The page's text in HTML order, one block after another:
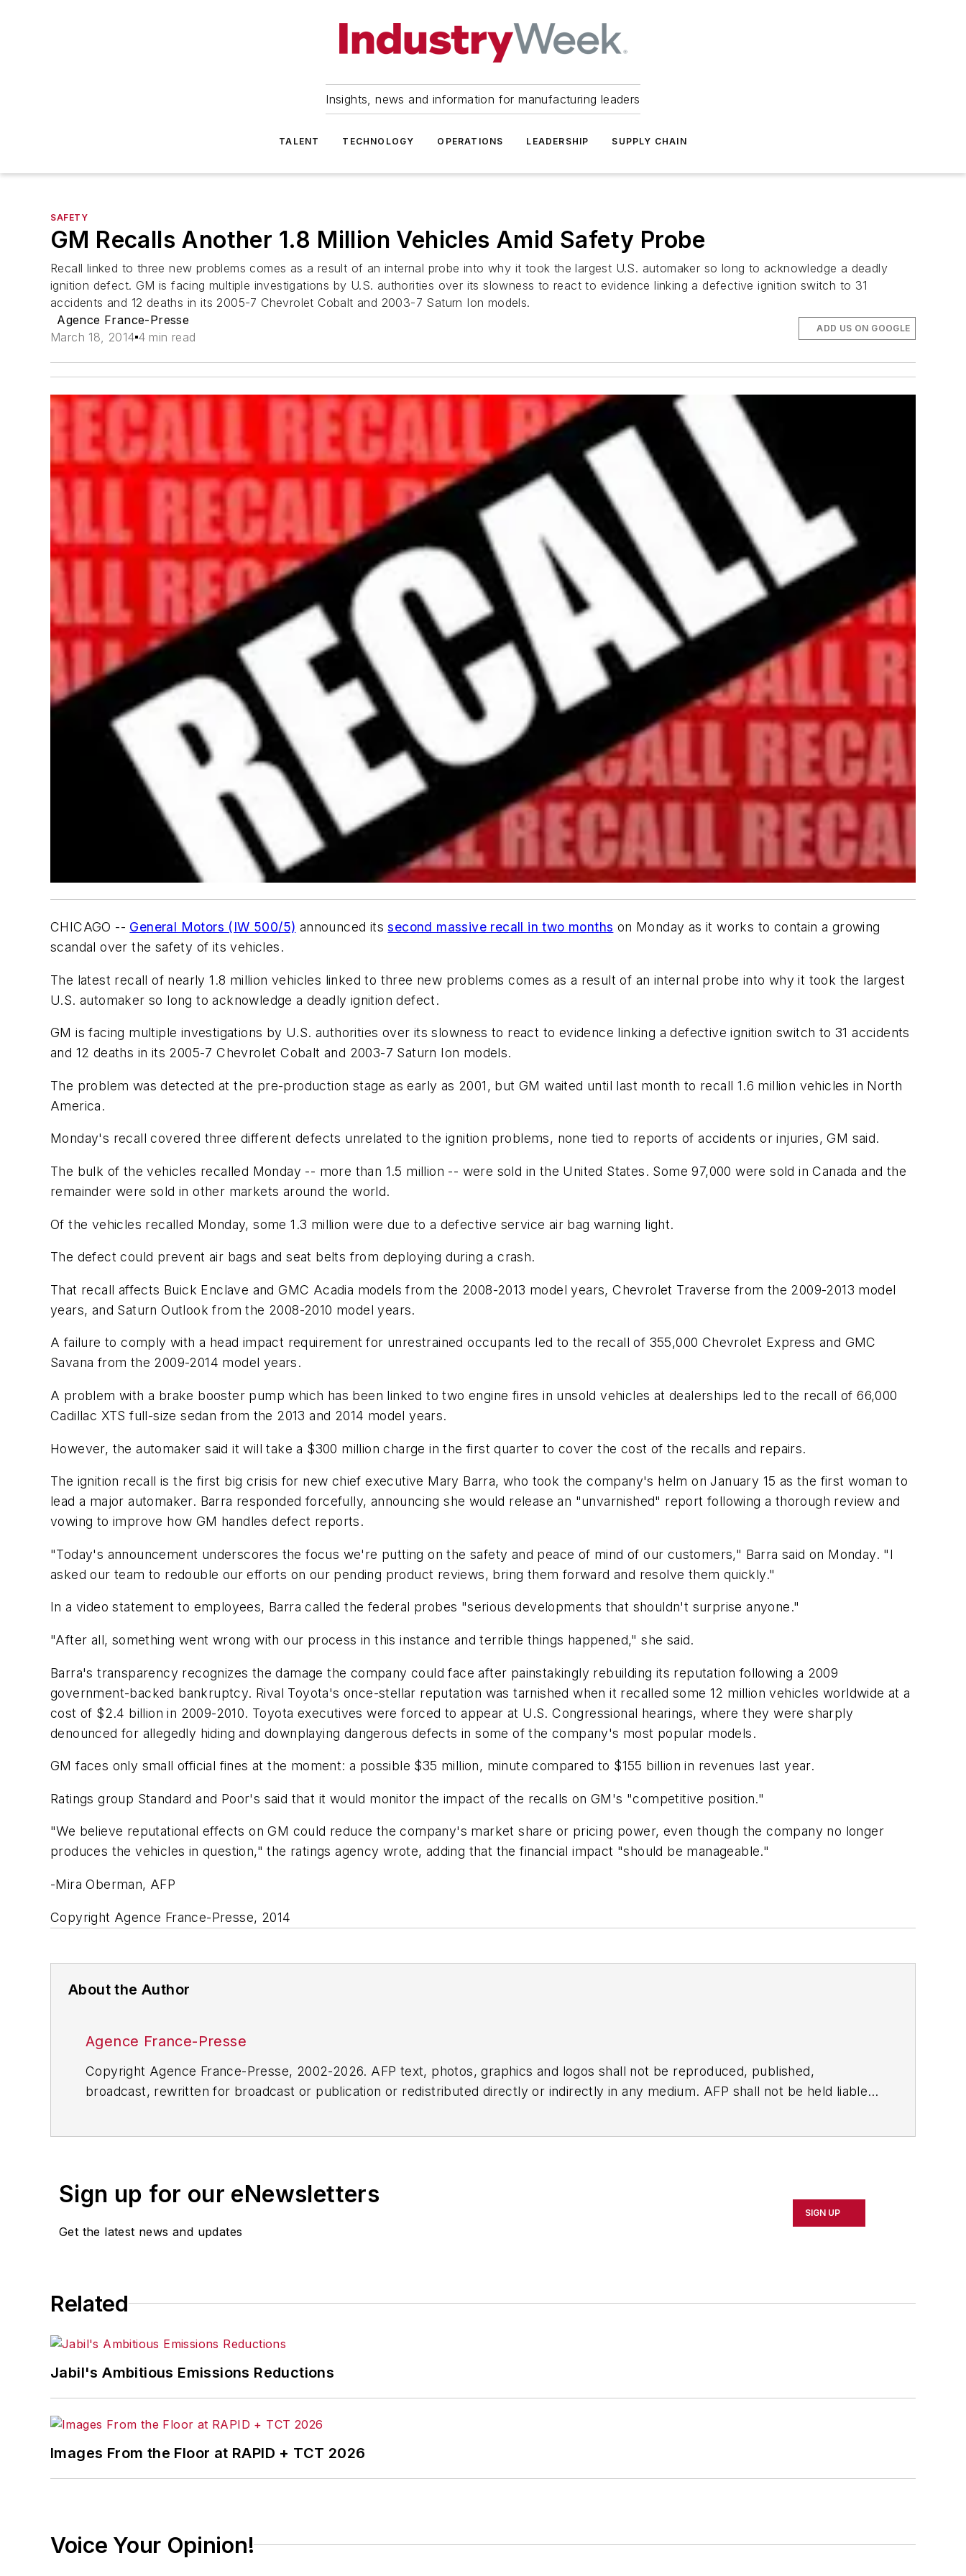
Insights, news and information for manufacturing leaders
TALENT TECHNOLOGY OPERATIONS LEADERSHIP SUPPLY CHAIN
SAFETY
GM Recalls Another 1.8 Million Vehicles Amid Safety Probe
Recall linked to three new problems comes as a result of an internal probe into why it took the largest U.S. automaker so long to acknowledge a deadly
ignition defect. GM is facing multiple investigations by U.S. authorities over its slowness to react to evidence linking a defective ignition switch to 31
accidents and 12 deaths in its 2005-7 Chevrolet Cobalt and 2003-7 Saturn Ion models.
Agence France-Presse
March 18, 2014 4 min read
ADD US ON GOOGLE
CHICAGO -- General Motors (IW 500/5) announced itssecond massive recall in two months on Monday as it works to contain a growing
scandal over the safety of its vehicles.
The latest recall of nearly 1.8 million vehicles linked to three new problems comes as a result of an internal probe into why it took the largest
U.S. automaker so long to acknowledge a deadly ignition defect.
GM is facing multiple investigations by U.S. authorities over its slowness to react to evidence linking a defective ignition switch to 31 accidents
and 12 deaths in its 2005-7 Chevrolet Cobalt and 2003-7 Saturn Ion models.
The problem was detected at the pre-production stage as early as 2001, but GM waited until last month to recall 1.6 million vehicles in North
America.
Monday's recall covered three different defects unrelated to the ignition problems, none tied to reports of accidents or injuries, GM said.
The bulk of the vehicles recalled Monday -- more than 1.5 million -- were sold in the United States. Some 97,000 were sold in Canada and the
remainder were sold in other markets around the world.
Of the vehicles recalled Monday, some 1.3 million were due to a defective service air bag warning light.
The defect could prevent air bags and seat belts from deploying during a crash.
That recall affects Buick Enclave and GMC Acadia models from the 2008-2013 model years, Chevrolet Traverse from the 2009-2013 model
years, and Saturn Outlook from the 2008-2010 model years.
A failure to comply with a head impact requirement for unrestrained occupants led to the recall of 355,000 Chevrolet Express and GMC
Savana from the 2009-2014 model years.
A problem with a brake booster pump which has been linked to two engine fires in unsold vehicles at dealerships led to the recall of 66,000
Cadillac XTS full-size sedan from the 2013 and 2014 model years.
However, the automaker said it will take a $300 million charge in the first quarter to cover the cost of the recalls and repairs.
The ignition recall is the first big crisis for new chief executive Mary Barra, who took the company's helm on January 15 as the first woman to
lead a major automaker. Barra responded forcefully, announcing she would release an "unvarnished" report following a thorough review and
vowing to improve how GM handles defect reports.
"Today's announcement underscores the focus we're putting on the safety and peace of mind of our customers," Barra said on Monday. "I
asked our team to redouble our efforts on our pending product reviews, bring them forward and resolve them quickly."
In a video statement to employees, Barra called the federal probes "serious developments that shouldn't surprise anyone."
"After all, something went wrong with our process in this instance and terrible things happened," she said.
Barra's transparency recognizes the damage the company could face after painstakingly rebuilding its reputation following a 2009
government-backed bankruptcy. Rival Toyota's once-stellar reputation was tarnished when it recalled some 12 million vehicles worldwide at a
cost of $2.4 billion in 2009-2010. Toyota executives were forced to appear at U.S. Congressional hearings, where they were sharply
denounced for allegedly hiding and downplaying dangerous defects in some of the company's most popular models.
GM faces only small official fines at the moment: a possible $35 million, minute compared to $155 billion in revenues last year.
Ratings group Standard and Poor's said that it would monitor the impact of the recalls on GM's "competitive position."
"We believe reputational effects on GM could reduce the company's market share or pricing power, even though the company no longer
produces the vehicles in question," the ratings agency wrote, adding that the financial impact "should be manageable."
-Mira Oberman, AFP
Copyright Agence France-Presse, 2014
About the Author
Agence France-Presse
Copyright Agence France-Presse, 2002-2026. AFP text, photos, graphics and logos shall not be reproduced, published,
broadcast, rewritten for broadcast or publication or redistributed directly or indirectly in any medium. AFP shall not be held liable
Sign up for our eNewsletters
Get the latest news and updates
SIGN UP
Related
Jabil's Ambitious Emissions Reductions
Images From the Floor at RAPID + TCT 2026
Voice Your Opinion!